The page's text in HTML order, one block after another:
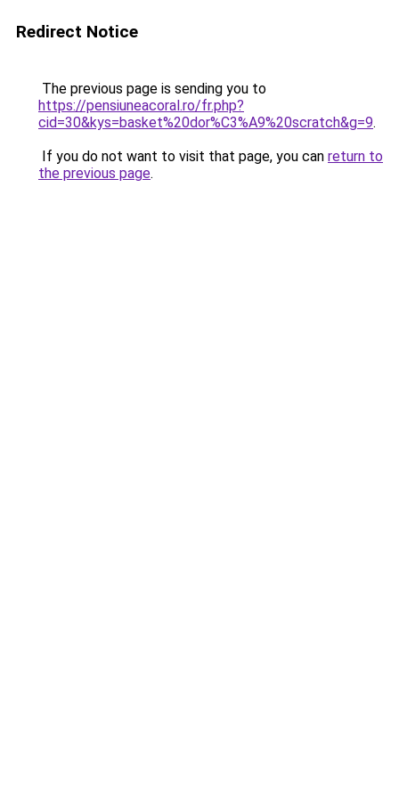
Redirect Notice
The previous page is sending you to
https://pensiuneacoral.ro/fr.php?
cid=30&kys=basket%20dor%C3%A9%20scratch&g=9.
If you do not want to visit that page, you can return to
the previous page.